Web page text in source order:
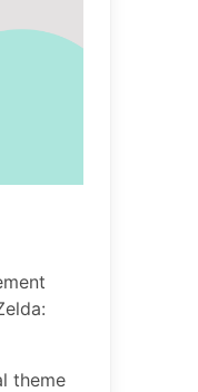
theme